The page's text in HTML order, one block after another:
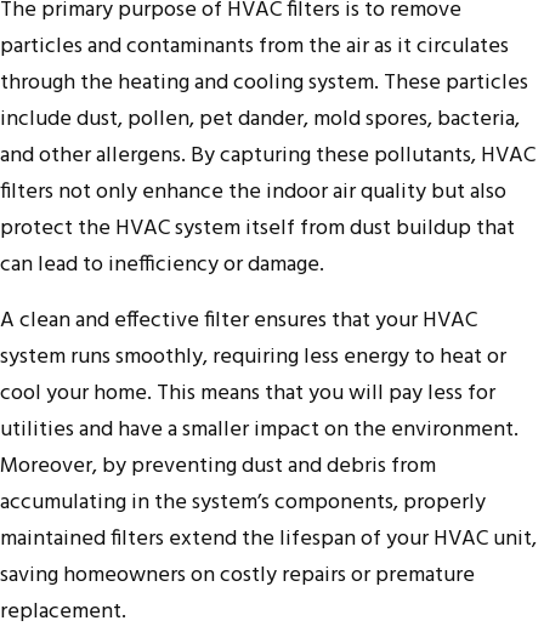
The primary purpose of HVAC filters is to remove
particles and contaminants from the air as it circulates
through the heating and cooling system. These particles
include dust, pollen, pet dander, mold spores, bacteria,
and other allergens. By capturing these pollutants, HVAC
filters not only enhance the indoor air quality but also
protect the HVAC system itself from dust buildup that
can lead to inefficiency or damage.
A clean and effective filter ensures that your HVAC
system runs smoothly, requiring less energy to heat or
cool your home. This means that you will pay less for
utilities and have a smaller impact on the environment.
Moreover, by preventing dust and debris from
accumulating in the system’s components, properly
maintained filters extend the lifespan of your HVAC unit,
saving homeowners on costly repairs or premature
replacement.